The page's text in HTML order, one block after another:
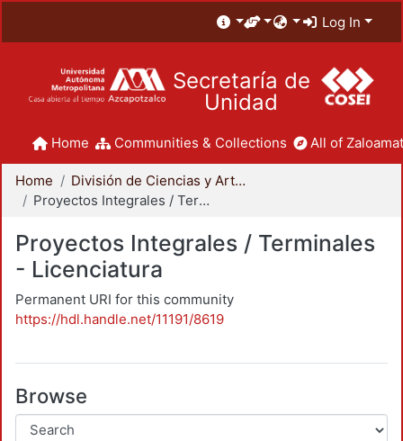
Log In
Secretaría de
Unidad
Home Communities & Collections All of
Home
División de Ciencias y Artes para el Diseño
Proyectos Integrales / Terminales - Licenciatura
Proyectos Integrales / Terminales
- Licenciatura
Permanent URI for this community
https://hdl.handle.net/11191/8619
Browse